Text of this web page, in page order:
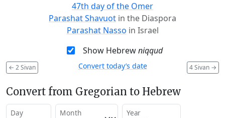
47th day of the Omer
Parashat Shavuot in the Diaspora
Parashat Nasso in Israel
Show Hebrewniqqud
← 2 Sivan 4 Sivan →
Convert today’s date
Convert from Gregorian to Hebrew
Day Month Year